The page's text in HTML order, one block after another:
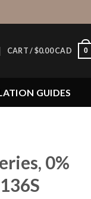
CART / $0.00 CAD 0
GUIDES
0%